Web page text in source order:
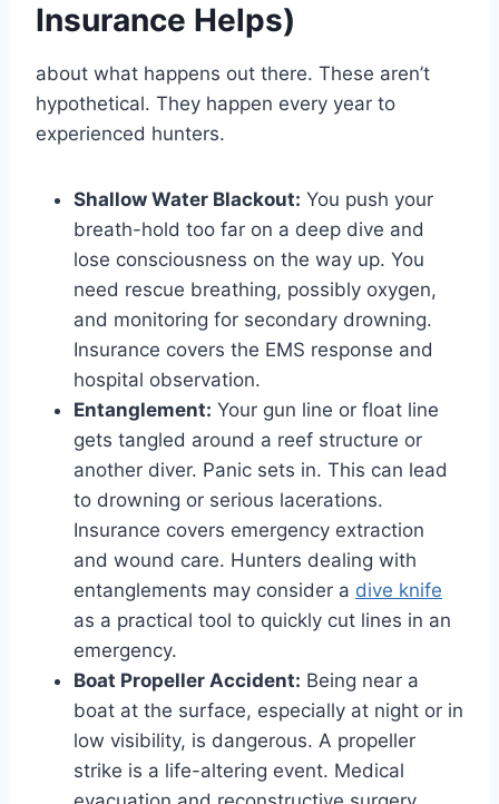
Insurance Helps)
about what happens out there. These aren’t
hypothetical. They happen every year to
experienced hunters.
Shallow Water Blackout: You push your
breath-hold too far on a deep dive and
lose consciousness on the way up. You
need rescue breathing, possibly oxygen,
and monitoring for secondary drowning.
Insurance covers the EMS response and
hospital observation.
Entanglement: Your gun line or float line
gets tangled around a reef structure or
another diver. Panic sets in. This can lead
to drowning or serious lacerations.
Insurance covers emergency extraction
and wound care. Hunters dealing with
entanglements may consider a dive knife
as a practical tool to quickly cut lines in an
emergency.
Boat Propeller Accident: Being near a
boat at the surface, especially at night or in
low visibility, is dangerous. A propeller
strike is a life-altering event. Medical